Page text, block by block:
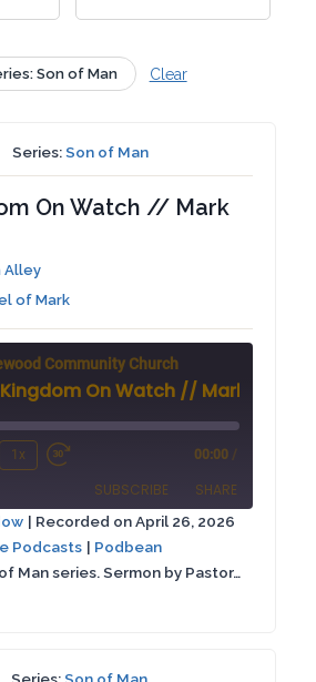
Son of Man Clear
Series:Son of Man
On Watch // Mark
Alley
of Mark
Community Church
On Watch // Mark 13
1x
Fast
Forward
30
seconds
00:00 /
SUBSCRIBE SHARE
Podbean
| Recorded on April 26, 2026
Podcasts | Podbean
Man series. Sermon by Pastor…